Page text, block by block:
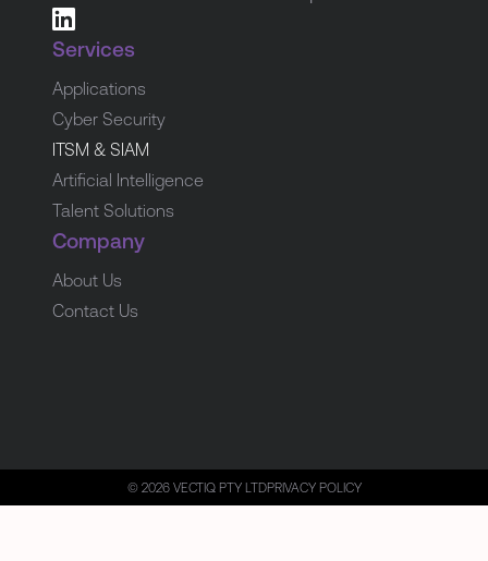
Services
Applications
Cyber Security
ITSM & SIAM
Artificial Intelligence
Talent Solutions
Company
About Us
Contact Us
© 2026 VECTIQ PTY LTDPRIVACY POLICY